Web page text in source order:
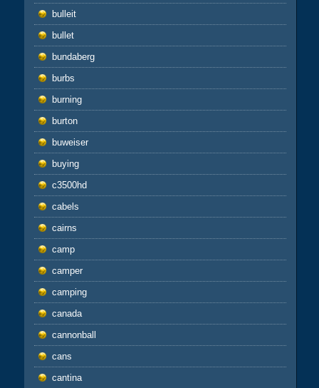
bulleit
bullet
bundaberg
burbs
burning
burton
buweiser
buying
c3500hd
cabels
cairns
camp
camper
camping
canada
cannonball
cans
cantina